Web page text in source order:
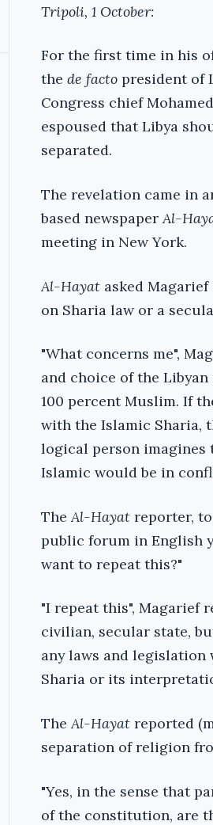
Tripoli, 1 October:
For the first time in his
the de facto president of
Congress chief
espoused that Libya
separated.
The revelation came in
based newspaperAl-
meeting in New York.
Al-Hayat asked
on Sharia law or a
"What concerns me",
and choice of the
100 percent Muslim. If
with the Islamic Sharia,
logical person
Islamic would be in
TheAl-Hayat reporter,
public forum in English
want to repeat this?"
"I repeat this", Magarief
civilian, secular state,
any laws and
Sharia or its
TheAl-Hayat reported
separation of religion
"Yes, in the sense that
of the constitution, are